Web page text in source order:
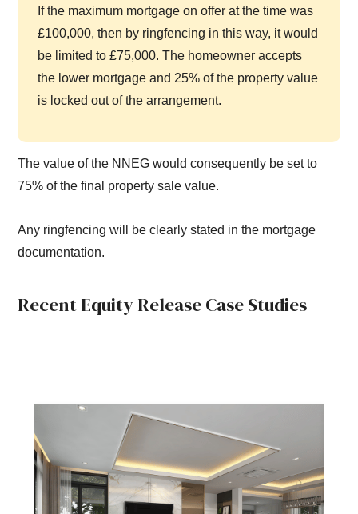
If the maximum mortgage on offer at the time was
£100,000, then by ringfencing in this way, it would
be limited to £75,000. The homeowner accepts
the lower mortgage and 25% of the property value
is locked out of the arrangement.
The value of the NNEG would consequently be set to
75% of the final property sale value.
Any ringfencing will be clearly stated in the mortgage
documentation.
Recent Equity Release Case Studies